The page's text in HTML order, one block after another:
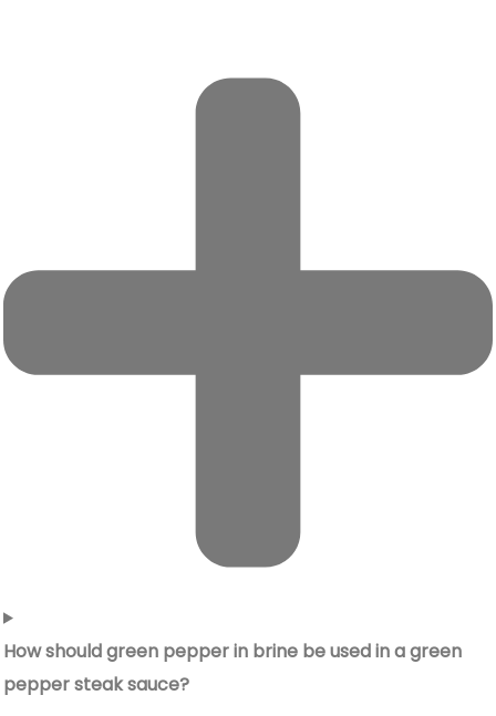
How should green pepper in brine be used in a green
pepper steak sauce?